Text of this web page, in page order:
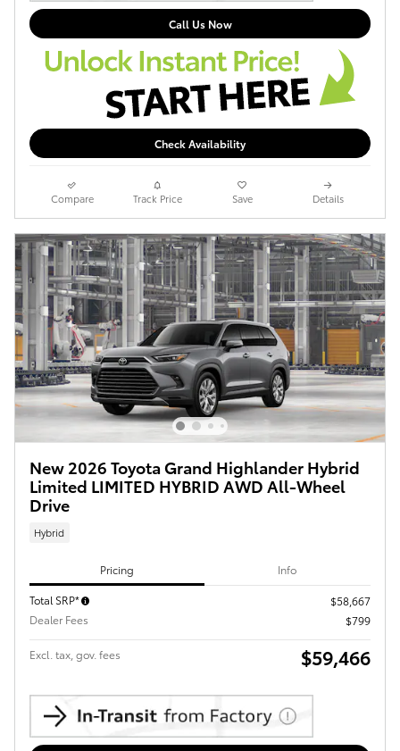
Call Us Now
Check Availability
Compare Track Price Save Details
New 2026 Toyota Grand Highlander Hybrid
Limited LIMITED HYBRID AWD All-Wheel
Drive
Hybrid
Pricing Info
Total SRP*
$58,667
Dealer Fees
$799
Excl. tax, gov. fees $59,466